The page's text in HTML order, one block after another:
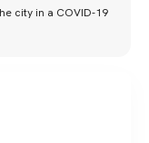
city in a COVID-19